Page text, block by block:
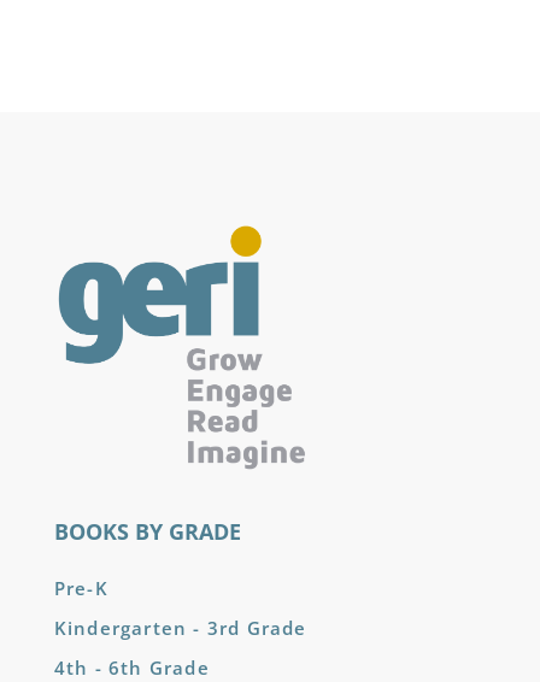
BOOKS BY GRADE
Pre-K
Kindergarten - 3rd Grade
4th - 6th Grade